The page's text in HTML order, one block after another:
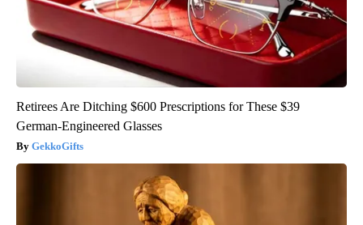
Retirees Are Ditching $600 Prescriptions for These $39
German-Engineered Glasses
GekkoGifts